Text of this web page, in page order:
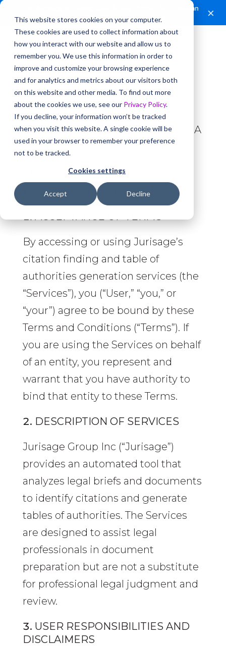
This website stores cookies on your computer.
These cookies are used to collect information about
how you interact with our website and allow us to
remember you. We use this information in order to
improve and customize your browsing experience
and for analytics and metrics about our visitors both
on this website and other media. To find out more
about the cookies we use, see our Privacy Policy.
If you decline, your information won’t be tracked
when you visit this website. A single cookie will be
used in your browser to remember your preference
not to be tracked.
Cookies settings
Accept Decline
A new chapter for Canadian
legal AI.
Read the announcement. ×
TOA Builder – Terms
and Conditions
Updated June 26, 2025
This document outlines the terms
for using our new software tool, TOA
Builder. Please read it carefully.
Effective Date: August 1, 2025
Last Updated: August 26, 2025
ACCEPTANCE OF TERMS
By accessing or using Jurisage’s
citation finding and table of
authorities generation services (the
“Services”), you (“User,” “you,” or
“your”) agree to be bound by these
Terms and Conditions (“Terms”). If
you are using the Services on behalf
of an entity, you represent and
warrant that you have authority to
bind that entity to these Terms.
DESCRIPTION OF SERVICES
Jurisage Group Inc (“Jurisage”)
provides an automated tool that
analyzes legal briefs and documents
to identify citations and generate
tables of authorities. The Services
are designed to assist legal
professionals in document
preparation but are not a substitute
for professional legal judgment and
review.
USER RESPONSIBILITIES AND
DISCLAIMERS